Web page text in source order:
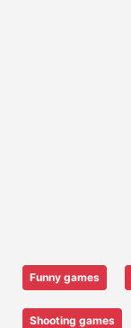
Funny games
Shooting games